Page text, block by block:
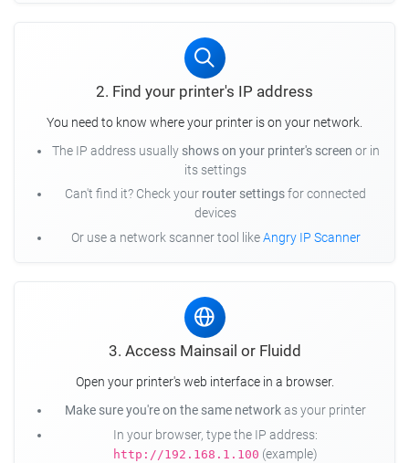
2. Find your printer's IP address
You need to know where your printer is on your network.
The IP address usually shows on your printer's screen or in
its settings
Can't find it? Check your router settingsfor connected
devices
Or use a network scanner tool likeAngry IP Scanner
3. Access Mainsail or Fluidd
Open your printer's web interface in a browser.
Make sure you're on the same networkas your printer
In your browser, type the IP address:
http://192.168.1.100 (example)